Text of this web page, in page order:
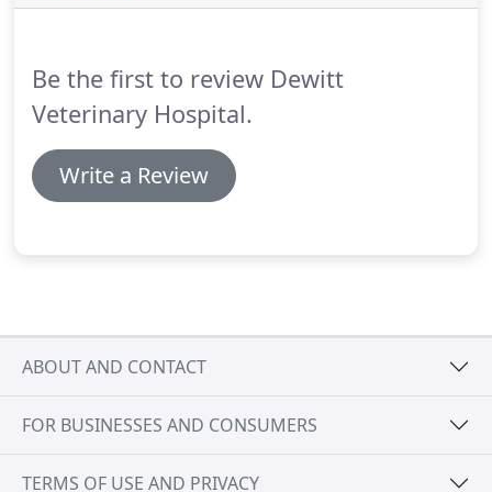
Be the first to review Dewitt
Veterinary Hospital.
Write a Review
ABOUT AND CONTACT
FOR BUSINESSES AND CONSUMERS
TERMS OF USE AND PRIVACY